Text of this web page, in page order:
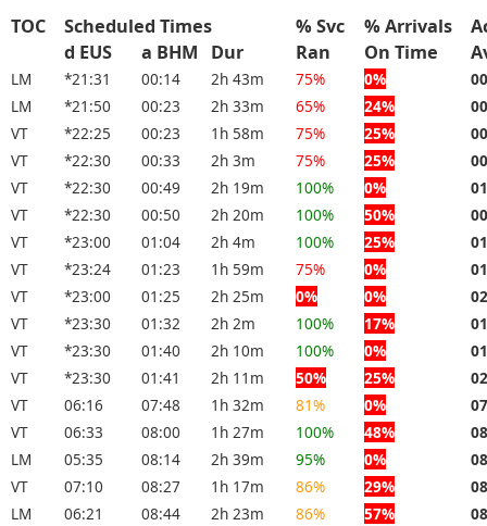
TOC Scheduled Times % Svc % Arrivals
d EUS
a BHM Dur Ran On Time
LM *21:31 00:14 2h 43m 75% 0%
LM
*21:50 00:23 2h 33m 65% 24%
VT
*22:25 00:23 1h 58m 75% 25%
VT
*22:30 00:33 2h 3m 75% 25%
VT
*22:30 00:49 2h 19m 100% 0%
VT
*22:30 00:50 2h 20m 100% 50%
VT
*23:00 01:04 2h 4m 100% 25%
VT
*23:24 01:23 1h 59m 75% 0%
VT
*23:00 01:25 2h 25m 0% 0%
VT
*23:30 01:32 2h 2m 100% 17%
VT
*23:30 01:40 2h 10m 100% 0%
VT
*23:30 01:41 2h 11m 50% 25%
VT
06:16 07:48 1h 32m 81% 0%
VT
06:33 08:00 1h 27m 100% 48%
LM
05:35 08:14 2h 39m 95% 0%
VT
07:10 08:27 1h 17m 86% 29%
LM
06:21 08:44 2h 23m 86% 57%